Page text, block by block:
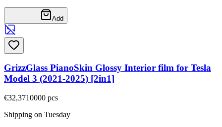
Add
GrizzGlass PianoSkin Glossy Interior film for Tesla
Model 3 (2021-2025) [2in1]
€32,3710000 pcs
Shipping on Tuesday